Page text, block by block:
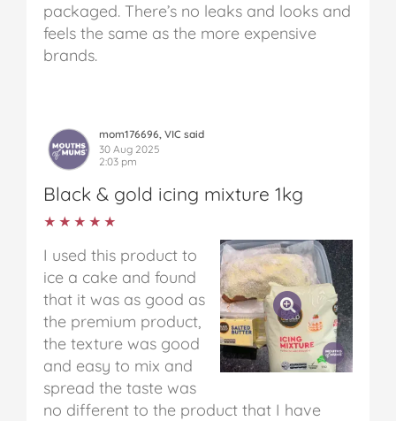
packaged. There’s no leaks and looks and
feels the same as the more expensive
brands.
mom176696, VIC said
30 Aug 2025
2:03 pm
Black & gold icing mixture 1kg
★★★★★
★★★★★
I used this product to
ice a cake and found
that it was as good as
the premium product,
the texture was good
and easy to mix and
spread the taste was
no different to the product that I have